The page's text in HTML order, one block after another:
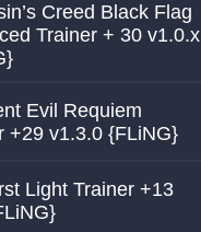
Creed Black Flag
Trainer + 30 v1.0.x
Evil Requiem
+29 v1.3.0 {FLiNG}
Light Trainer +13